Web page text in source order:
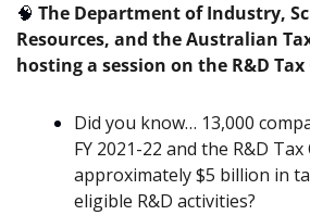
🧠 The Department of Industry,
Resources, and the Australian
hosting a session on the R&D
Did you know… 13,000
FY 2021-22 and the R&D
approximately $5 billion in
eligible R&D activities?